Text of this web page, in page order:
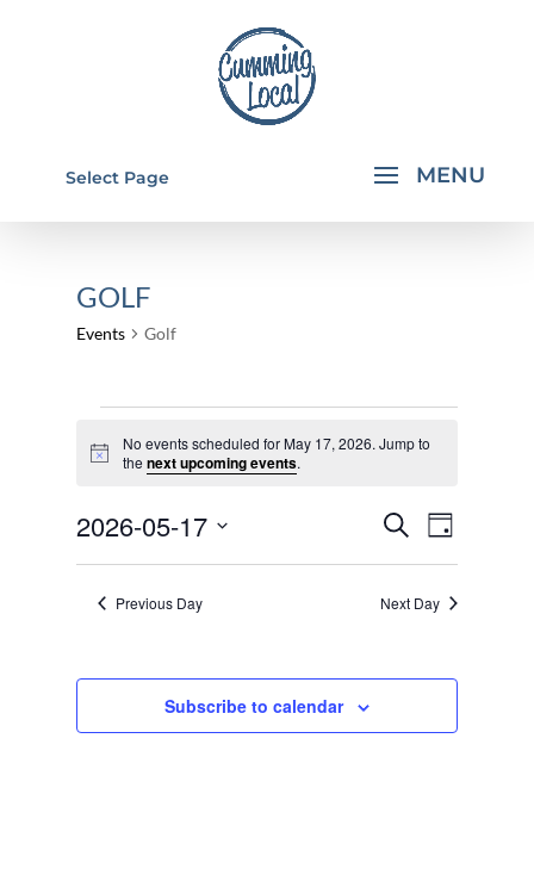
Select Page
GOLF
Events Golf
FOR
17,
2026
Notice
No events scheduled for May 17, 2026. Jump to
the next upcoming events.
EVENTS
SEARCH
AND
Search
Day
2026-05-17
Select
date.Previous Day Next Day
Subscribe to calendar